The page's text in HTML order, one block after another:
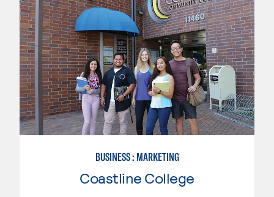
BUSINESS : MARKETING
Coastline College